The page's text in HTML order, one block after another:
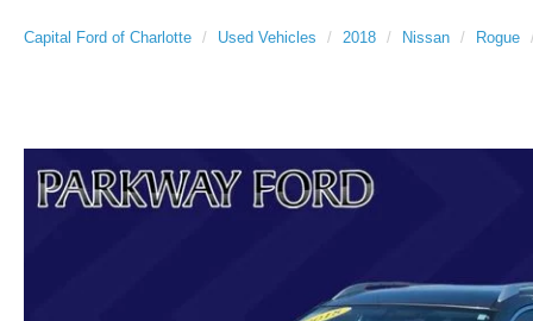
Capital Ford of Charlotte Used Vehicles 2018 Nissan Rogue